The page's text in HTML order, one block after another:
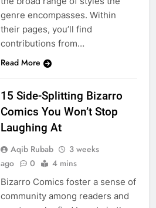
genre encompasses. Within
their pages, you’ll find
contributions from…
Read More
15 Side-Splitting Bizarro
Comics You Won’t Stop
Laughing At
Aqib Rubab
3 weeks
ago
0 4 mins
Bizarro Comics foster a sense of
community among readers and